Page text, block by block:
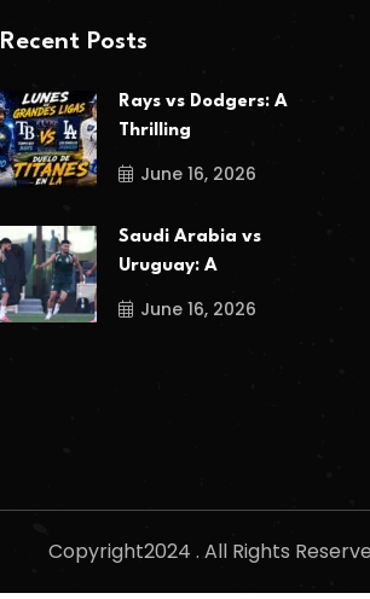
Recent Posts
Rays vs Dodgers: A
Thrilling
June 16, 2026
Saudi Arabia vs
Uruguay: A
June 16, 2026
Copyright2024 . All Rights